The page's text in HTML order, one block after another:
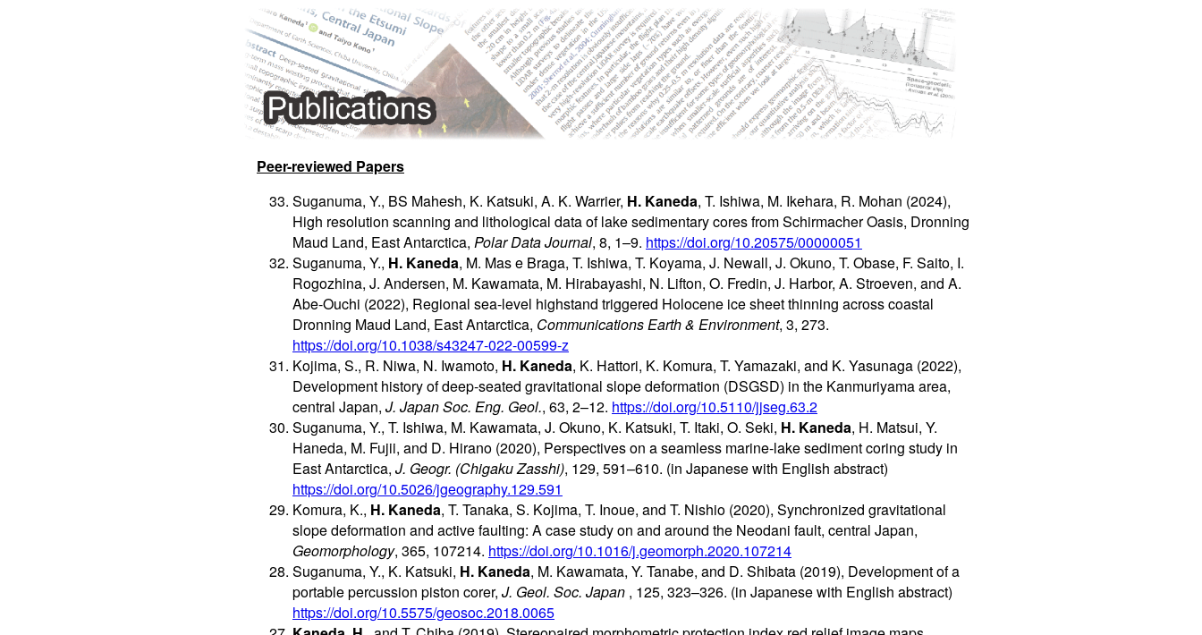
Peer-reviewed Papers
Suganuma, Y., BS Mahesh, K. Katsuki, A. K. Warrier, H. Kaneda, T. Ishiwa, M. Ikehara, R. Mohan (2024),
High resolution scanning and lithological data of lake sedimentary cores from Schirmacher Oasis, Dronning
Maud Land, East Antarctica, Polar Data Journal, 8, 1–9. https://doi.org/10.20575/00000051
Suganuma, Y., H. Kaneda, M. Mas e Braga, T. Ishiwa, T. Koyama, J. Newall, J. Okuno, T. Obase, F. Saito, I.
Rogozhina, J. Andersen, M. Kawamata, M. Hirabayashi, N. Lifton, O. Fredin, J. Harbor, A. Stroeven, and A.
Abe-Ouchi (2022), Regional sea-level highstand triggered Holocene ice sheet thinning across coastal
Dronning Maud Land, East Antarctica, Communications Earth & Environment, 3, 273.
https://doi.org/10.1038/s43247-022-00599-z
Kojima, S., R. Niwa, N. Iwamoto, H. Kaneda, K. Hattori, K. Komura, T. Yamazaki, and K. Yasunaga (2022),
Development history of deep-seated gravitational slope deformation (DSGSD) in the Kanmuriyama area,
central Japan, J. Japan Soc. Eng. Geol., 63, 2–12. https://doi.org/10.5110/jjseg.63.2
Suganuma, Y., T. Ishiwa, M. Kawamata, J. Okuno, K. Katsuki, T. Itaki, O. Seki, H. Kaneda, H. Matsui, Y.
Haneda, M. Fujii, and D. Hirano (2020), Perspectives on a seamless marine-lake sediment coring study in
East Antarctica, J. Geogr. (Chigaku Zasshi), 129, 591–610. (in Japanese with English abstract)
https://doi.org/10.5026/jgeography.129.591
Komura, K., H. Kaneda, T. Tanaka, S. Kojima, T. Inoue, and T. Nishio (2020), Synchronized gravitational
slope deformation and active faulting: A case study on and around the Neodani fault, central Japan,
Geomorphology, 365, 107214. https://doi.org/10.1016/j.geomorph.2020.107214
Suganuma, Y., K. Katsuki, H. Kaneda, M. Kawamata, Y. Tanabe, and D. Shibata (2019), Development of a
portable percussion piston corer, J. Geol. Soc. Japan , 125, 323–326. (in Japanese with English abstract)
https://doi.org/10.5575/geosoc.2018.0065